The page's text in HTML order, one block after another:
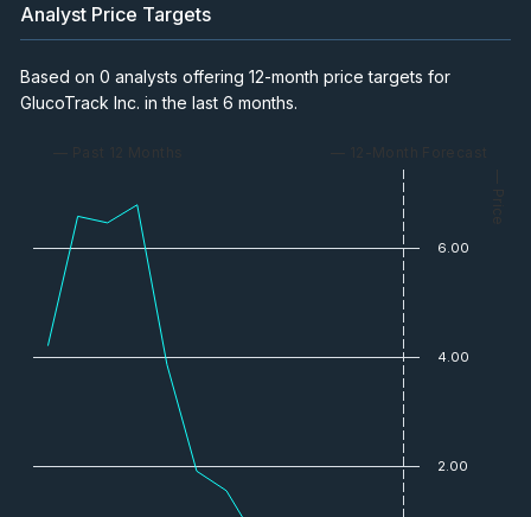
Analyst Price Targets
Based on 0 analysts offering 12-month price targets for
GlucoTrack Inc. in the last 6 months.
— Past 12 Months — 12-Month Forecast
— Price
2.00
4.00
6.00